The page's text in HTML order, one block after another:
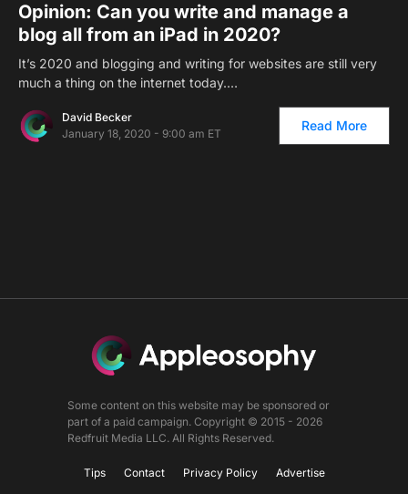
Opinion: Can you write and manage a
blog all from an iPad in 2020?
It’s 2020 and blogging and writing for websites are still very
much a thing on the internet today.…
David Becker
January 18, 2020 - 9:00 am ET
Read More
Some content on this website may be sponsored or
part of a paid campaign. Copyright © 2015 - 2026
Redfruit Media LLC. All Rights Reserved.
Tips Contact Privacy Policy Advertise